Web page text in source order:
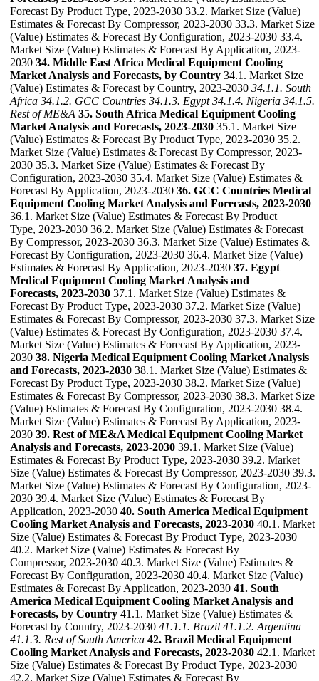
Forecast By Product Type, 2023-2030 33.2. Market Size (Value)
Estimates & Forecast By Compressor, 2023-2030 33.3. Market Size
(Value) Estimates & Forecast By Configuration, 2023-2030 33.4.
Market Size (Value) Estimates & Forecast By Application, 2023-
2030 34. Middle East Africa Medical Equipment Cooling
Market Analysis and Forecasts, by Country 34.1. Market Size
(Value) Estimates & Forecast by Country, 2023-2030 34.1.1. South
Africa 34.1.2. GCC Countries 34.1.3. Egypt 34.1.4. Nigeria 34.1.5.
Rest of ME&A 35. South Africa Medical Equipment Cooling
Market Analysis and Forecasts, 2023-2030 35.1. Market Size
(Value) Estimates & Forecast By Product Type, 2023-2030 35.2.
Market Size (Value) Estimates & Forecast By Compressor, 2023-
2030 35.3. Market Size (Value) Estimates & Forecast By
Configuration, 2023-2030 35.4. Market Size (Value) Estimates &
Forecast By Application, 2023-2030 36. GCC Countries Medical
Equipment Cooling Market Analysis and Forecasts, 2023-2030
36.1. Market Size (Value) Estimates & Forecast By Product
Type, 2023-2030 36.2. Market Size (Value) Estimates & Forecast
By Compressor, 2023-2030 36.3. Market Size (Value) Estimates &
Forecast By Configuration, 2023-2030 36.4. Market Size (Value)
Estimates & Forecast By Application, 2023-2030 37. Egypt
Medical Equipment Cooling Market Analysis and
Forecasts, 2023-2030 37.1. Market Size (Value) Estimates &
Forecast By Product Type, 2023-2030 37.2. Market Size (Value)
Estimates & Forecast By Compressor, 2023-2030 37.3. Market Size
(Value) Estimates & Forecast By Configuration, 2023-2030 37.4.
Market Size (Value) Estimates & Forecast By Application, 2023-
2030 38. Nigeria Medical Equipment Cooling Market Analysis
and Forecasts, 2023-2030 38.1. Market Size (Value) Estimates &
Forecast By Product Type, 2023-2030 38.2. Market Size (Value)
Estimates & Forecast By Compressor, 2023-2030 38.3. Market Size
(Value) Estimates & Forecast By Configuration, 2023-2030 38.4.
Market Size (Value) Estimates & Forecast By Application, 2023-
2030 39. Rest of ME&A Medical Equipment Cooling Market
Analysis and Forecasts, 2023-2030 39.1. Market Size (Value)
Estimates & Forecast By Product Type, 2023-2030 39.2. Market
Size (Value) Estimates & Forecast By Compressor, 2023-2030 39.3.
Market Size (Value) Estimates & Forecast By Configuration, 2023-
2030 39.4. Market Size (Value) Estimates & Forecast By
Application, 2023-2030 40. South America Medical Equipment
Cooling Market Analysis and Forecasts, 2023-2030 40.1. Market
Size (Value) Estimates & Forecast By Product Type, 2023-2030
40.2. Market Size (Value) Estimates & Forecast By
Compressor, 2023-2030 40.3. Market Size (Value) Estimates &
Forecast By Configuration, 2023-2030 40.4. Market Size (Value)
Estimates & Forecast By Application, 2023-2030 41. South
America Medical Equipment Cooling Market Analysis and
Forecasts, by Country 41.1. Market Size (Value) Estimates &
Forecast by Country, 2023-2030 41.1.1. Brazil 41.1.2. Argentina
41.1.3. Rest of South America 42. Brazil Medical Equipment
Cooling Market Analysis and Forecasts, 2023-2030 42.1. Market
Size (Value) Estimates & Forecast By Product Type, 2023-2030
42.2. Market Size (Value) Estimates & Forecast By